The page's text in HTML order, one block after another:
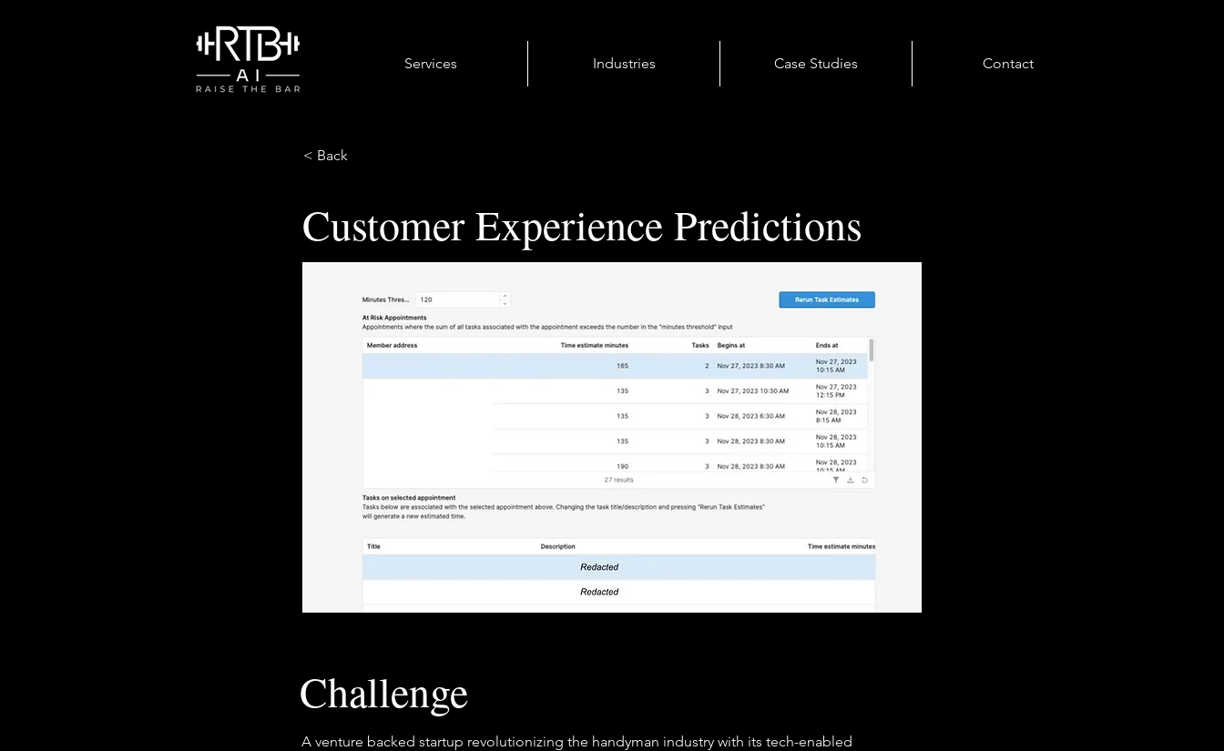
Services Industries Case Studies Contact
< Back
Customer Experience Predictions
Challenge
A venture backed startup revolutionizing the handyman industry with its tech-enabled